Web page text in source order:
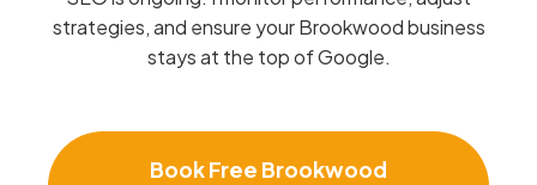
strategies, and ensure your Brookwood business
stays at the top of Google.
Book Free Brookwood